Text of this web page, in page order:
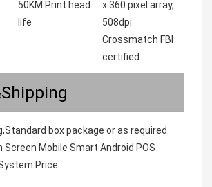
50KM Print head
life
x 360 pixel array,
508dpi
Crossmatch FBI
certified
box package or as required.
Screen Mobile Smart Android POS
Price